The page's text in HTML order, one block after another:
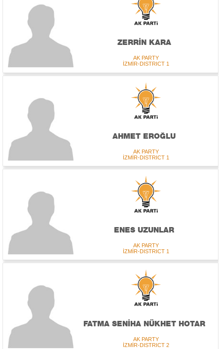
ZERRİN KARA
AK PARTY
İZMİR-DISTRICT 1
AHMET EROĞLU
AK PARTY
İZMİR-DISTRICT 1
ENES UZUNLAR
AK PARTY
İZMİR-DISTRICT 1
FATMA SENİHA NÜKHET HOTAR
AK PARTY
İZMİR-DISTRICT 2